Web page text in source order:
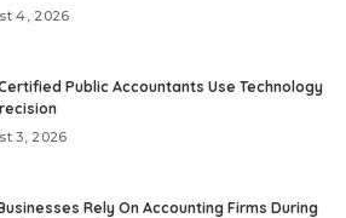
4, 2026
Public Accountants Use Technology
3, 2026
Rely On Accounting Firms During